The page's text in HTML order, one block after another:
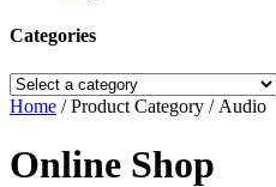
Categories
Home / Product Category / Audio
Online Shop